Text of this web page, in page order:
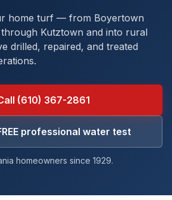
home turf — from Boyertown
Kutztown and into rural
drilled, repaired, and treated
(610) 367-2861
professional water test
homeowners since 1929.